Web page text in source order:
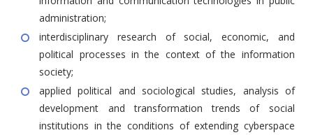
administration;
interdisciplinary research of social, economic, and
political processes in the context of the information
society;
applied political and sociological studies, analysis of
development and transformation trends of social
institutions in the conditions of extending cyberspace